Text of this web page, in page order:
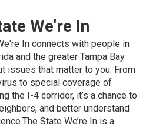
We're In
In connects with people in
and the greater Tampa Bay
issues that matter to you. From
to special coverage of
the I-4 corridor, it’s a chance to
and better understand
State We’re In is a